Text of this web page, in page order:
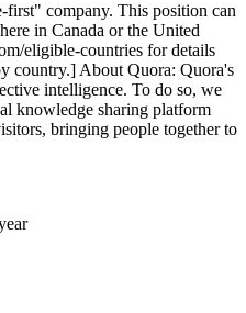
company. This position can
in Canada or the United
eligible-countries for details
country.] About Quora: Quora's
intelligence. To do so, we
knowledge sharing platform
bringing people together to